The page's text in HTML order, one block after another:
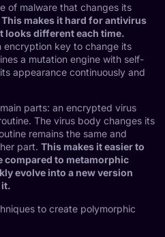
of malware that changes its
This makes it hard for antivirus
looks different each time.
encryption key to change its
a mutation engine with self-
appearance continuously and
parts: an encrypted virus
The virus body changes its
remains the same and
part. This makes it easier to
compared to metamorphic
evolve into a new version
it.
to create polymorphic